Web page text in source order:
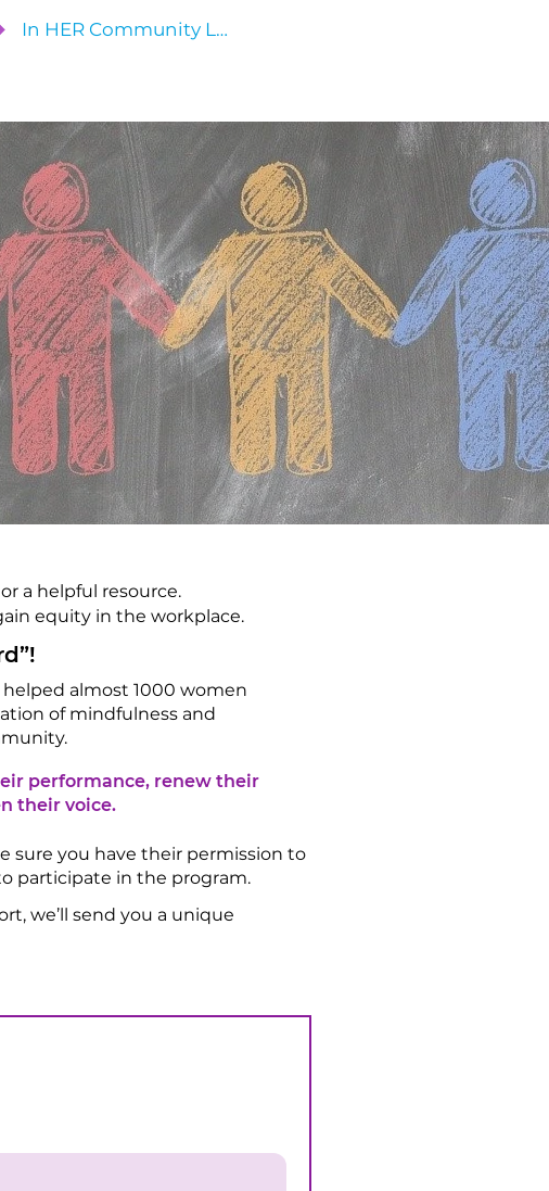
In HER Community Log In
a helpful resource.
equity in the workplace.
almost 1000 women
of mindfulness and
performance, renew their
their voice.
sure you have their permission to
participate in the program.
we’ll send you a unique